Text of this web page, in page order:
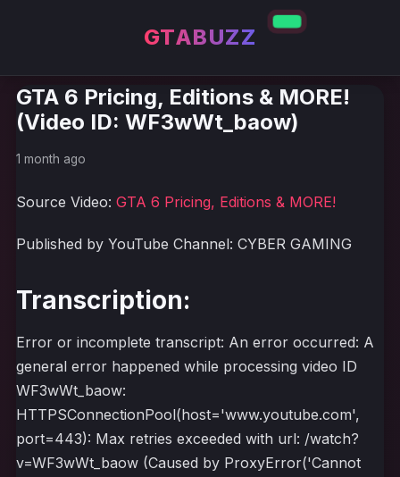
GTABUZZ
GTA 6 Pricing, Editions & MORE!
(Video ID: WF3wWt_baow)
1 month ago
Source Video: GTA 6 Pricing, Editions & MORE!
Published by YouTube Channel: CYBER GAMING
Transcription:
Error or incomplete transcript: An error occurred: A
general error happened while processing video ID
WF3wWt_baow:
HTTPSConnectionPool(host='www.youtube.com',
port=443): Max retries exceeded with url: /watch?
v=WF3wWt_baow (Caused by ProxyError('Cannot